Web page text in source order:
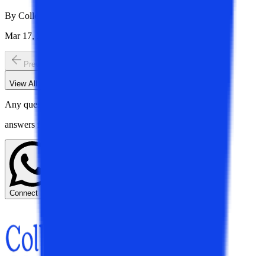
By College Vidya News Team
Mar 17, 2025
Previous slide
View All
Any questions? Get instant
answers from our experts.
Connect Now